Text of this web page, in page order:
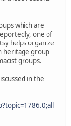
which are
one of
helps organize
heritage group
groups.
in the